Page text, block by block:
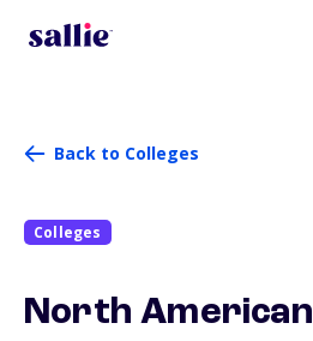
Back to Colleges
Colleges
North